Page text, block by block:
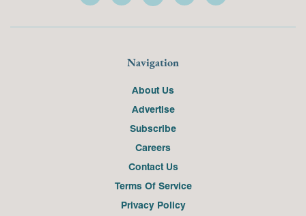
Navigation
About Us
Advertise
Subscribe
Careers
Contact Us
Terms Of Service
Privacy Policy